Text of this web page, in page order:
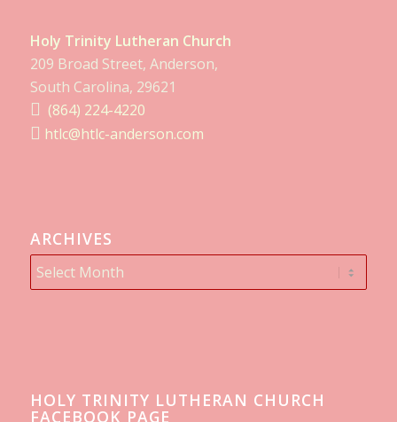
Holy Trinity Lutheran Church
209 Broad Street, Anderson,
South Carolina, 29621
(864) 224-4220
htlc@htlc-anderson.com
ARCHIVES
HOLY TRINITY LUTHERAN CHURCH
FACEBOOK PAGE